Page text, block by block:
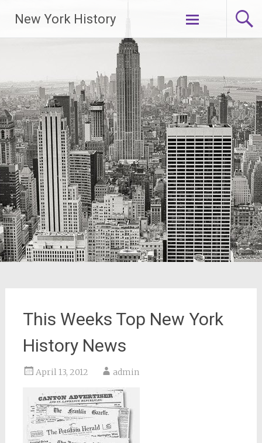
New York History
Skip
This Weeks Top New York
History News
April 13, 2012 admin